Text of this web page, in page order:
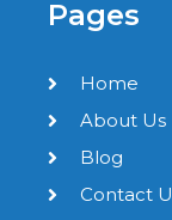
Pages
Home
About Us
Blog
Contact